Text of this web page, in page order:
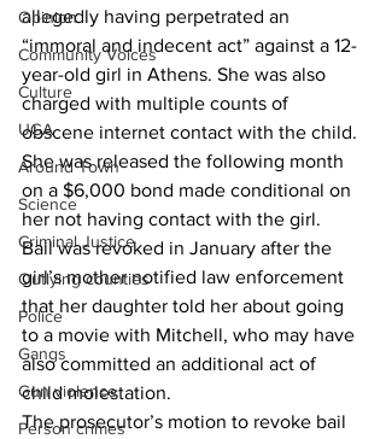
Opinion
Community Voices
Culture
UGA
Around Town
Science
Criminal Justice
Outlying counties
Police
Gangs
Gun violence
Person crimes
allegedly having perpetrated an
“immoral and indecent act” against a 12-
year-old girl in Athens. She was also
charged with multiple counts of
obscene internet contact with the child.
She was released the following month
on a $6,000 bond made conditional on
her not having contact with the girl.
Bail was revoked in January after the
girl’s mother notified law enforcement
that her daughter told her about going
to a movie with Mitchell, who may have
also committed an additional act of
child molestation.
The prosecutor’s motion to revoke bail